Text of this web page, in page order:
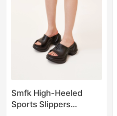
Smfk High-Heeled
Sports Slippers